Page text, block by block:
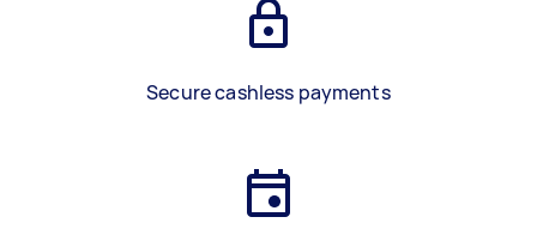
Secure cashless payments